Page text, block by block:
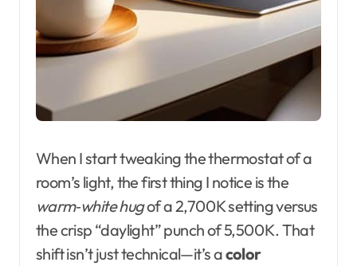
When I start tweaking the thermostat of a
room’s light, the first thing I notice is the
warm‑white hugof a 2,700 K setting versus
the crisp “daylight” punch of 5,500 K. That
shift isn’t just technical—it’s acolor